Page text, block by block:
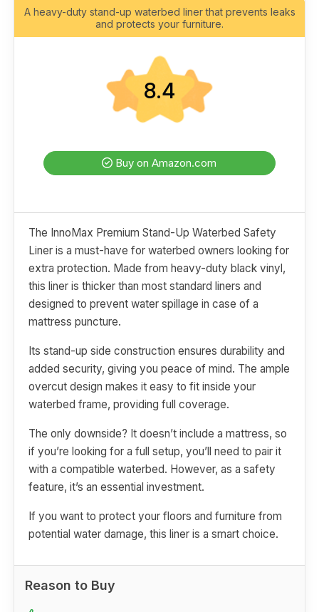
A heavy-duty stand-up waterbed liner that prevents leaks
and protects your furniture.
8.4
Buy on Amazon.com
The InnoMax Premium Stand-Up Waterbed Safety
Liner is a must-have for waterbed owners looking for
extra protection. Made from heavy-duty black vinyl,
this liner is thicker than most standard liners and
designed to prevent water spillage in case of a
mattress puncture.
Its stand-up side construction ensures durability and
added security, giving you peace of mind. The ample
overcut design makes it easy to fit inside your
waterbed frame, providing full coverage.
The only downside? It doesn’t include a mattress, so
if you’re looking for a full setup, you’ll need to pair it
with a compatible waterbed. However, as a safety
feature, it’s an essential investment.
If you want to protect your floors and furniture from
potential water damage, this liner is a smart choice.
Reason to Buy